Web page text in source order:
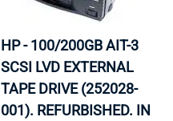
HP - 100/200GB AIT-3
SCSI LVD EXTERNAL
TAPE DRIVE (252028-
001). REFURBISHED. IN